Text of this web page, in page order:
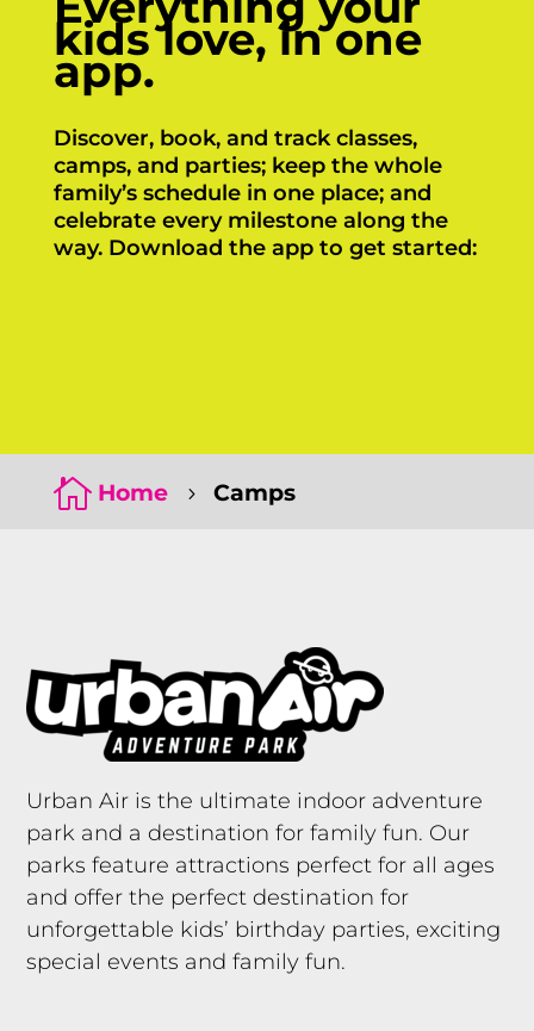
kids love, in one
app.
Discover, book, and track classes,
camps, and parties; keep the whole
family’s schedule in one place; and
celebrate every milestone along the
way. Download the app to get started:
 Home 5 Camps
Urban Air is the ultimate indoor adventure
park and a destination for family fun. Our
parks feature attractions perfect for all ages
and offer the perfect destination for
unforgettable kids’ birthday parties, exciting
special events and family fun.